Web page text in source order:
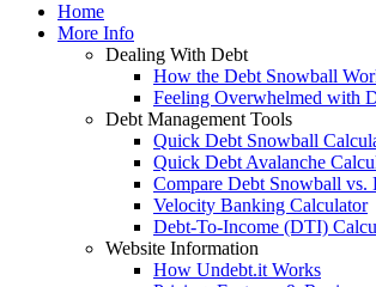
Home
More Info
Dealing With Debt
How the Debt Snowball
Feeling Overwhelmed with
Debt Management Tools
Quick Debt Snowball
Quick Debt Avalanche
Compare Debt Snowball vs.
Velocity Banking Calculator
Debt-To-Income (DTI)
Website Information
How Undebt.it Works